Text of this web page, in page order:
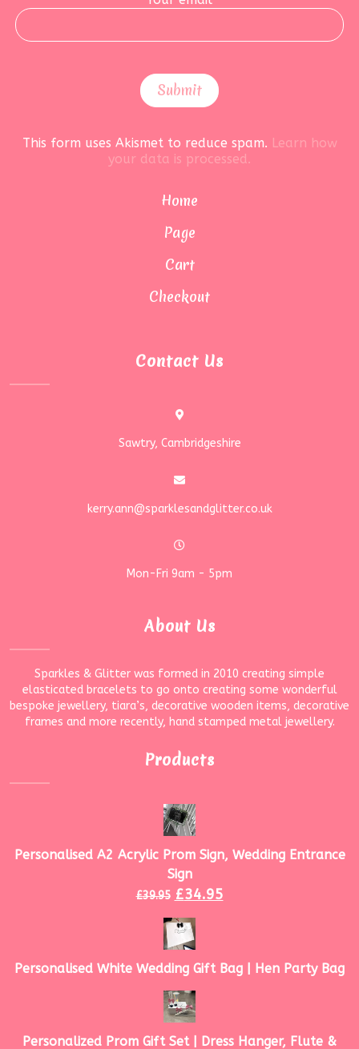
This form uses Akismet to reduce spam. Learn how
your data is processed.
Home
Page
Cart
Checkout
Contact Us
Sawtry, Cambridgeshire
kerry.ann@sparklesandglitter.co.uk
Mon-Fri 9am - 5pm
About Us
Sparkles & Glitter was formed in 2010 creating simple
elasticated bracelets to go onto creating some wonderful
bespoke jewellery, tiara’s, decorative wooden items, decorative
frames and more recently, hand stamped metal jewellery.
Products
Personalised A2 Acrylic Prom Sign, Wedding Entrance
Sign
£39.95 £34.95
Personalised White Wedding Gift Bag | Hen Party Bag
Personalized Prom Gift Set | Dress Hanger, Flute &